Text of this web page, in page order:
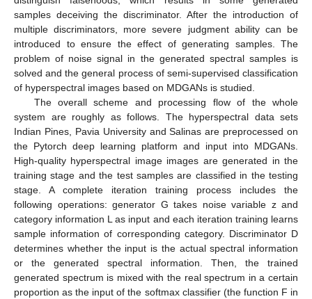
samples deceiving the discriminator. After the introduction of
multiple discriminators, more severe judgment ability can be
introduced to ensure the effect of generating samples. The
problem of noise signal in the generated spectral samples is
solved and the general process of semi-supervised classification
of hyperspectral images based on MDGANs is studied.
The overall scheme and processing flow of the whole
system are roughly as follows. The hyperspectral data sets
Indian Pines, Pavia University and Salinas are preprocessed on
the Pytorch deep learning platform and input into MDGANs.
High-quality hyperspectral image images are generated in the
training stage and the test samples are classified in the testing
stage. A complete iteration training process includes the
following operations: generator G takes noise variable z and
category information L as input and each iteration training learns
sample information of corresponding category. Discriminator D
determines whether the input is the actual spectral information
or the generated spectral information. Then, the trained
generated spectrum is mixed with the real spectrum in a certain
proportion as the input of the softmax classifier (the function F in